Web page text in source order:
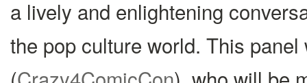
a lively and enlightening
the pop culture world. This